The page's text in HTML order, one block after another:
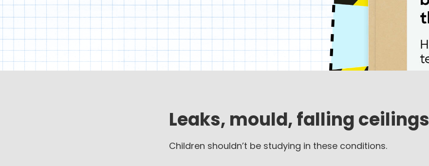
Leaks, mould, falling ceilings
Children shouldn’t be studying in these conditions.